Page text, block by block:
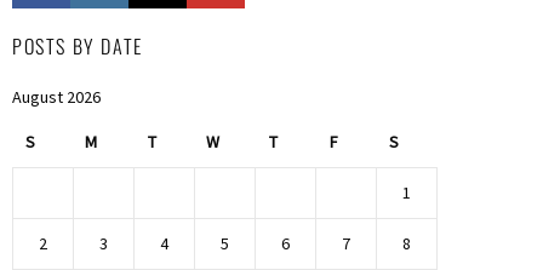
POSTS BY DATE
August 2026
S M T W T F S
1
2 3 4 5 6 7 8